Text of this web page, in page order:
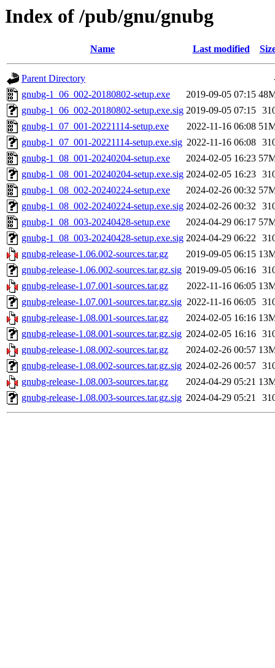
Index of /pub/gnu/gnubg
Name Last modified
Parent Directory
gnubg-1_06_002-20180802-setup.exe
2019-09-05 07:15
gnubg-1_06_002-20180802-setup.exe.sig 2019-09-05 07:15
gnubg-1_07_001-20221114-setup.exe
2022-11-16 06:08
gnubg-1_07_001-20221114-setup.exe.sig 2022-11-16 06:08
gnubg-1_08_001-20240204-setup.exe
2024-02-05 16:23
gnubg-1_08_001-20240204-setup.exe.sig 2024-02-05 16:23
gnubg-1_08_002-20240224-setup.exe
2024-02-26 00:32
gnubg-1_08_002-20240224-setup.exe.sig 2024-02-26 00:32
gnubg-1_08_003-20240428-setup.exe
2024-04-29 06:17
gnubg-1_08_003-20240428-setup.exe.sig 2024-04-29 06:22
gnubg-release-1.06.002-sources.tar.gz
2019-09-05 06:15
gnubg-release-1.06.002-sources.tar.gz.sig 2019-09-05 06:16
gnubg-release-1.07.001-sources.tar.gz
2022-11-16 06:05
gnubg-release-1.07.001-sources.tar.gz.sig 2022-11-16 06:05
gnubg-release-1.08.001-sources.tar.gz
2024-02-05 16:16
gnubg-release-1.08.001-sources.tar.gz.sig 2024-02-05 16:16
gnubg-release-1.08.002-sources.tar.gz
2024-02-26 00:57
gnubg-release-1.08.002-sources.tar.gz.sig 2024-02-26 00:57
gnubg-release-1.08.003-sources.tar.gz
2024-04-29 05:21
gnubg-release-1.08.003-sources.tar.gz.sig 2024-04-29 05:21